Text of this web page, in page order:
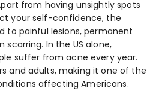
from having unsightly spots
your self-confidence, the
to painful lesions, permanent
scarring. In the US alone,
suffer from acne every year.
and adults, making it one of the
affecting Americans.